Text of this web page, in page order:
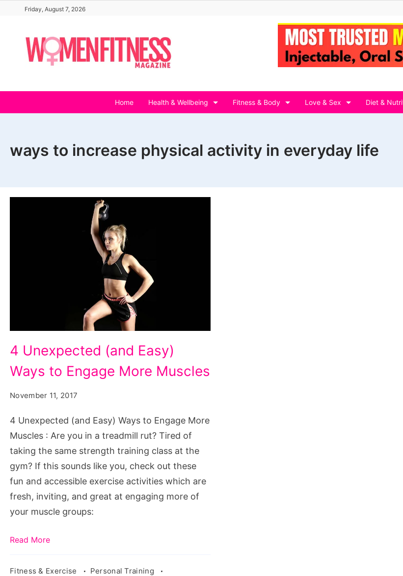
content
Friday, August 7, 2026
Home Health & Wellbeing Fitness & Body Love & Sex Diet &
ways to increase physical activity in everyday life
Unexpected
(and
to
Engage
More
Muscles.
Source:
pixabay.com/en/sport-
fitness-
sporty-
4 Unexpected (and Easy)
Ways to Engage More Muscles
November 11, 2017
4 Unexpected (and Easy) Ways to Engage More
Muscles : Are you in a treadmill rut? Tired of
taking the same strength training class at the
gym? If this sounds like you, check out these
fun and accessible exercise activities which are
fresh, inviting, and great at engaging more of
your muscle groups:
Read More
Fitness & Exercise
Personal Training